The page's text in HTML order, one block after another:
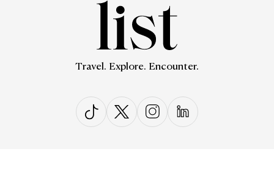
Travel. Explore. Encounter.